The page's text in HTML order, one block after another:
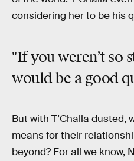
considering her to be his
"If you weren’t so
would be a good
But with T’Challa dusted,
means for their
beyond? For all we know,